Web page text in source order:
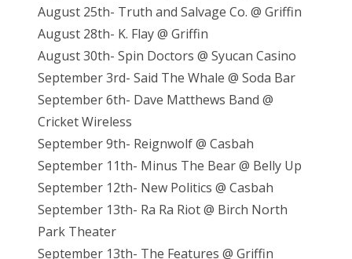
August 25th- Truth and Salvage Co. @ Griffin
August 28th- K. Flay @ Griffin
August 30th- Spin Doctors @ Syucan Casino
September 3rd- Said The Whale @ Soda Bar
September 6th- Dave Matthews Band @
Cricket Wireless
September 9th- Reignwolf @ Casbah
September 11th- Minus The Bear @ Belly Up
September 12th- New Politics @ Casbah
September 13th- Ra Ra Riot @ Birch North
Park Theater
September 13th- The Features @ Griffin